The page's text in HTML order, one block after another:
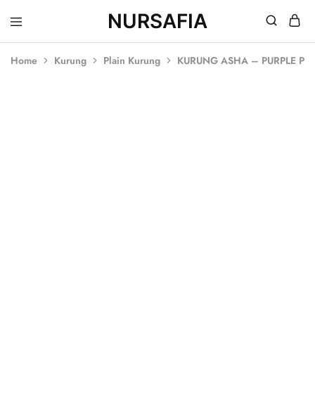
NURSAFIA
Nursafia
Truly
Home Kurung Plain Kurung KURUNG ASHA – PURPLE